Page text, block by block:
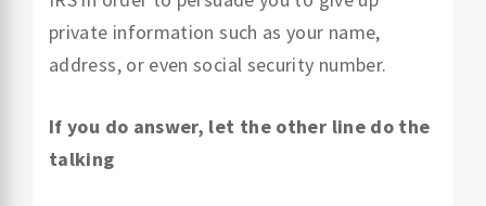
private information such as your name,
address, or even social security number.
If you do answer, let the other line do the
talking